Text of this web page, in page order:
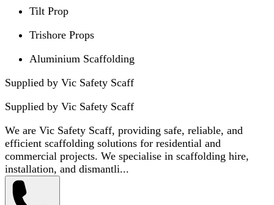
Tilt Prop
Trishore Props
Aluminium Scaffolding
Supplied by Vic Safety Scaff
Supplied by Vic Safety Scaff
We are Vic Safety Scaff, providing safe, reliable, and
efficient scaffolding solutions for residential and
commercial projects. We specialise in scaffolding hire,
installation, and dismantli...